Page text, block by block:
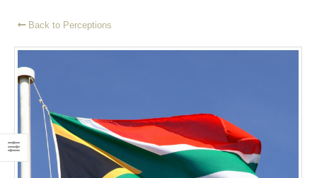
Back to Perceptions